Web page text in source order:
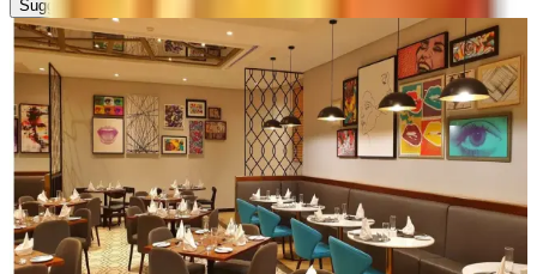
Suggest a Restaurant